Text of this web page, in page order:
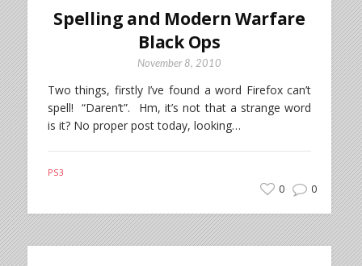
Spelling and Modern Warfare
Black Ops
November 8, 2010
Two things, firstly I’ve found a word Firefox can’t
spell! “Daren’t”. Hm, it’s not that a strange word
is it? No proper post today, looking…
PS3
0 0